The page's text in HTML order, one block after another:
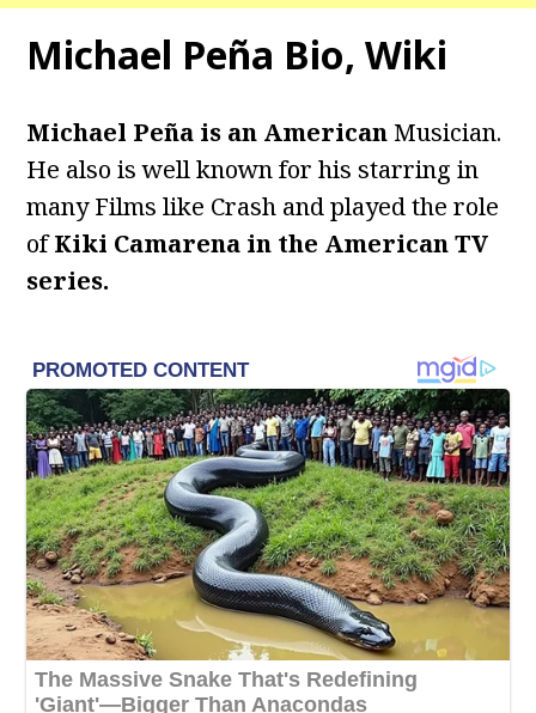
Michael Peña Bio, Wiki
Michael Peña is an American Musician.
He also is well known for his starring in
many Films like Crash and played the role
ofKiki Camarena in the American TV
series.